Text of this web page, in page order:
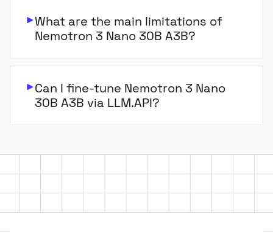
What are the main limitations of
Nemotron 3 Nano 30B A3B?
Can I fine-tune Nemotron 3 Nano
30B A3B via LLM.API?